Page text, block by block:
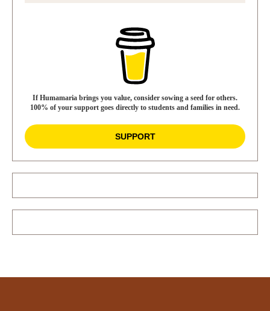
If Humamaria brings you value, consider sowing a seed for others.
100% of your support goes directly to students and families in need.
SUPPORT